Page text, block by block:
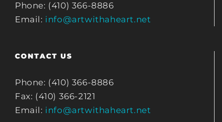
Phone: (410) 366-8886
Email: info@artwithaheart.net
CONTACT US
Phone: (410) 366-8886
Fax: (410) 366-2121
Email: info@artwithaheart.net